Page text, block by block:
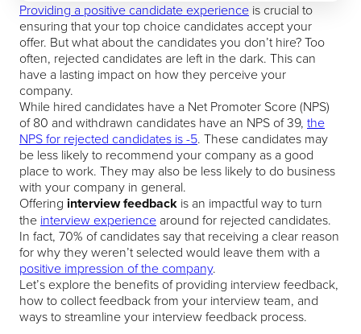
Providing a positive candidate experience is crucial to
ensuring that your top choice candidates accept your
offer. But what about the candidates you don’t hire? Too
often, rejected candidates are left in the dark. This can
have a lasting impact on how they perceive your
company.
While hired candidates have a Net Promoter Score (NPS)
of 80 and withdrawn candidates have an NPS of 39, the
NPS for rejected candidates is -5. These candidates may
be less likely to recommend your company as a good
place to work. They may also be less likely to do business
with your company in general.
Offering interview feedback is an impactful way to turn
the interview experience around for rejected candidates.
In fact, 70% of candidates say that receiving a clear reason
for why they weren’t selected would leave them with a
positive impression of the company.
Let’s explore the benefits of providing interview feedback,
how to collect feedback from your interview team, and
ways to streamline your interview feedback process.